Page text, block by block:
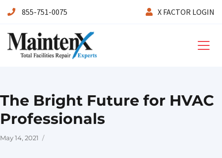
855-751-0075 X FACTOR LOGIN
The Bright Future for HVAC
Professionals
Posted
May 14, 2021